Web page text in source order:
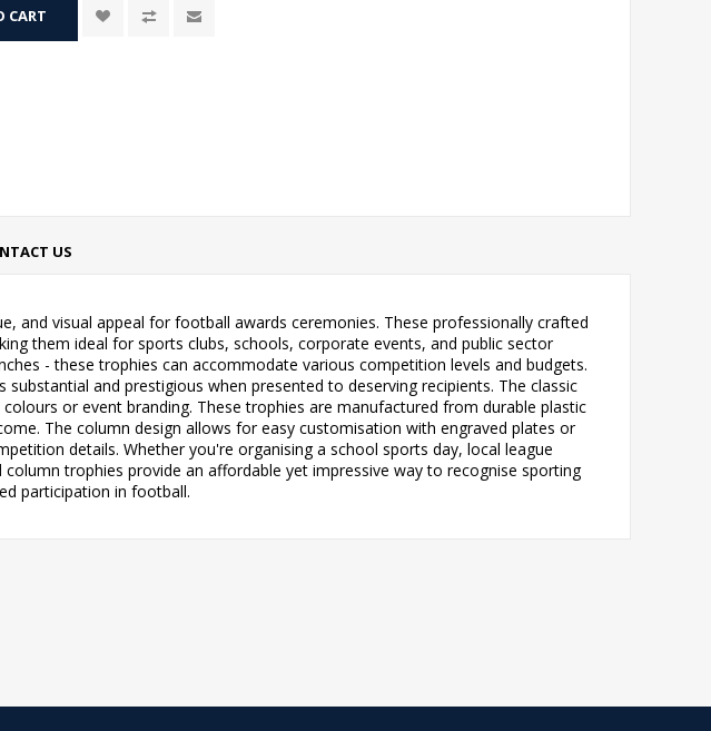
CART
US
and visual appeal for football awards ceremonies. These professionally crafted
them ideal for sports clubs, schools, corporate events, and public sector
- these trophies can accommodate various competition levels and budgets.
and prestigious when presented to deserving recipients. The classic
or event branding. These trophies are manufactured from durable plastic
The column design allows for easy customisation with engraved plates or
details. Whether you're organising a school sports day, local league
trophies provide an affordable yet impressive way to recognise sporting
participation in football.